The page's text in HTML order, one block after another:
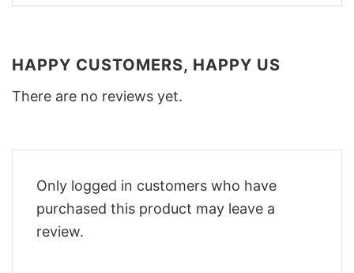
HAPPY CUSTOMERS, HAPPY US
There are no reviews yet.
Only logged in customers who have
purchased this product may leave a
review.